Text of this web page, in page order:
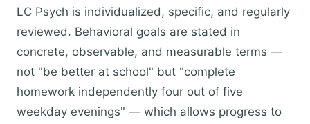
LC Psych is individualized, specific, and regularly
reviewed. Behavioral goals are stated in
concrete, observable, and measurable terms —
not "be better at school" but "complete
homework independently four out of five
weekday evenings" — which allows progress to